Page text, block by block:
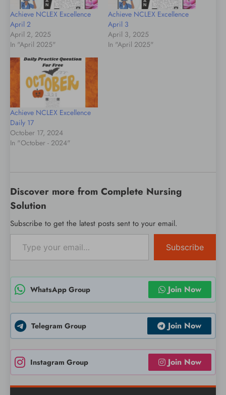
Achieve NCLEX Excellence
April 2
April 2, 2025
In "April 2025"
Achieve NCLEX Excellence
April 3
April 3, 2025
In "April 2025"
Achieve NCLEX Excellence
Daily 17
October 17, 2024
In "October - 2024"
Discover more from Complete Nursing
Solution
Subscribe to get the latest posts sent to your email.
Type your email…
Subscribe
WhatsApp Group Join Now
Telegram Group Join Now
Instagram Group Join Now